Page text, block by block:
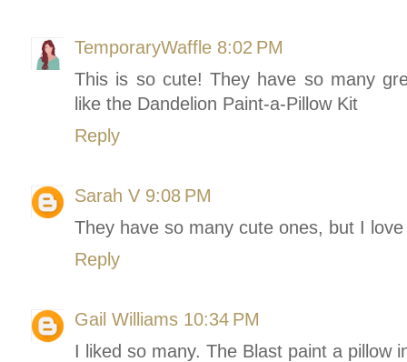
TemporaryWaffle 8:02 PM
This is so cute! They have so many
like the Dandelion Paint-a-Pillow Kit
Reply
Sarah V 9:08 PM
They have so many cute ones, but I
Reply
Gail Williams 10:34 PM
I liked so many. The Blast paint a pillow